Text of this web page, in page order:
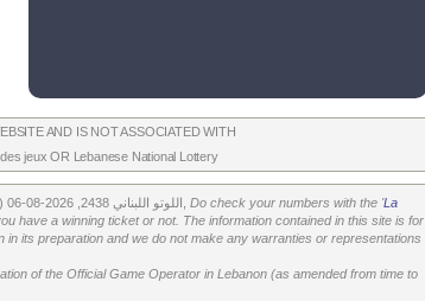
AND IS NOT ASSOCIATED WITH
jeux OR Lebanese National Lottery
Do check your numbers with the 'La
have a winning ticket or not. The information contained in this site is for
its preparation and we do not make any warranties or representations
of the Official Game Operator in Lebanon (as amended from time to